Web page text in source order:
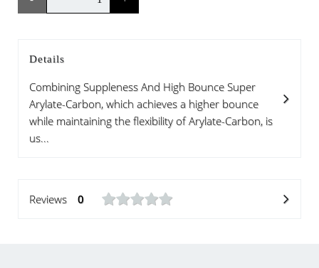
Details
Combining Suppleness And High Bounce Super
Arylate-Carbon, which achieves a higher bounce
while maintaining the flexibility of Arylate-Carbon, is
us...
Reviews 0